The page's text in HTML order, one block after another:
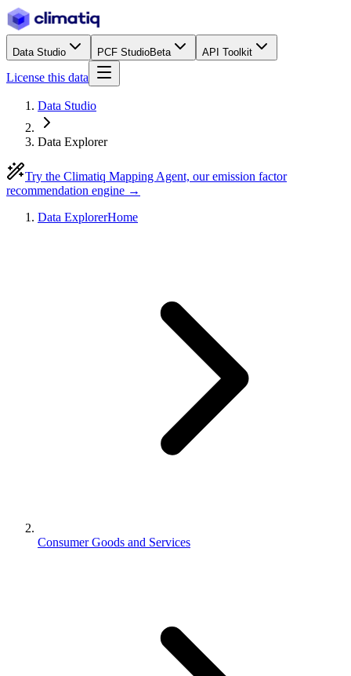
Data Studio PCF StudioBeta API Toolkit
License this data
Data Studio
Data Explorer
Try the Climatiq Mapping Agent, our emission factor
recommendation engine →
Data ExplorerHome
Consumer Goods and Services